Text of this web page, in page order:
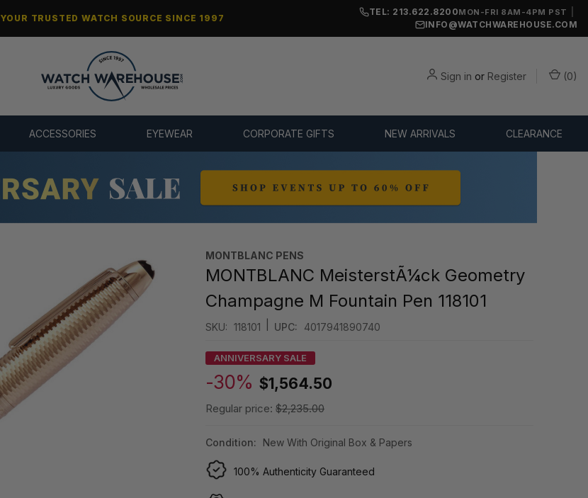
YOUR TRUSTED WATCH SOURCE SINCE 1997
TEL: 213.622.8200MON-FRI 8AM-4PM PST
INFO@WATCHWAREHOUSE.COM
Sign in or Register (0)
ACCESSORIES EYEWEAR CORPORATE GIFTS NEW ARRIVALS CLEARANCE
MONTBLANC PENS
MONTBLANC MeisterstÃ¼ck Geometry
Champagne M Fountain Pen 118101
SKU: 118101 UPC: 4017941890740
ANNIVERSARY SALE
-30% $1,564.50
Regular price: $2,235.00
Condition: New With Original Box & Papers
100% Authenticity Guaranteed